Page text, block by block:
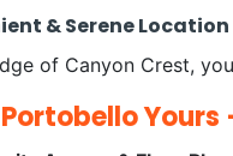
& Serene Location
of Canyon Crest,